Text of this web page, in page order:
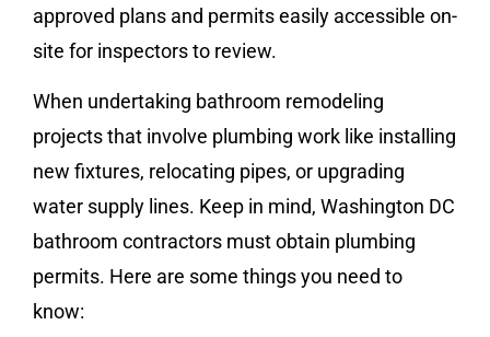
approved plans and permits easily accessible on-
site for inspectors to review.
When undertaking bathroom remodeling
projects that involve plumbing work like installing
new fixtures, relocating pipes, or upgrading
water supply lines. Keep in mind, Washington DC
bathroom contractors must obtain plumbing
permits. Here are some things you need to
know: